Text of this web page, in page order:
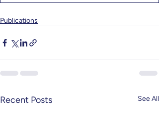
Publications
Recent Posts See All